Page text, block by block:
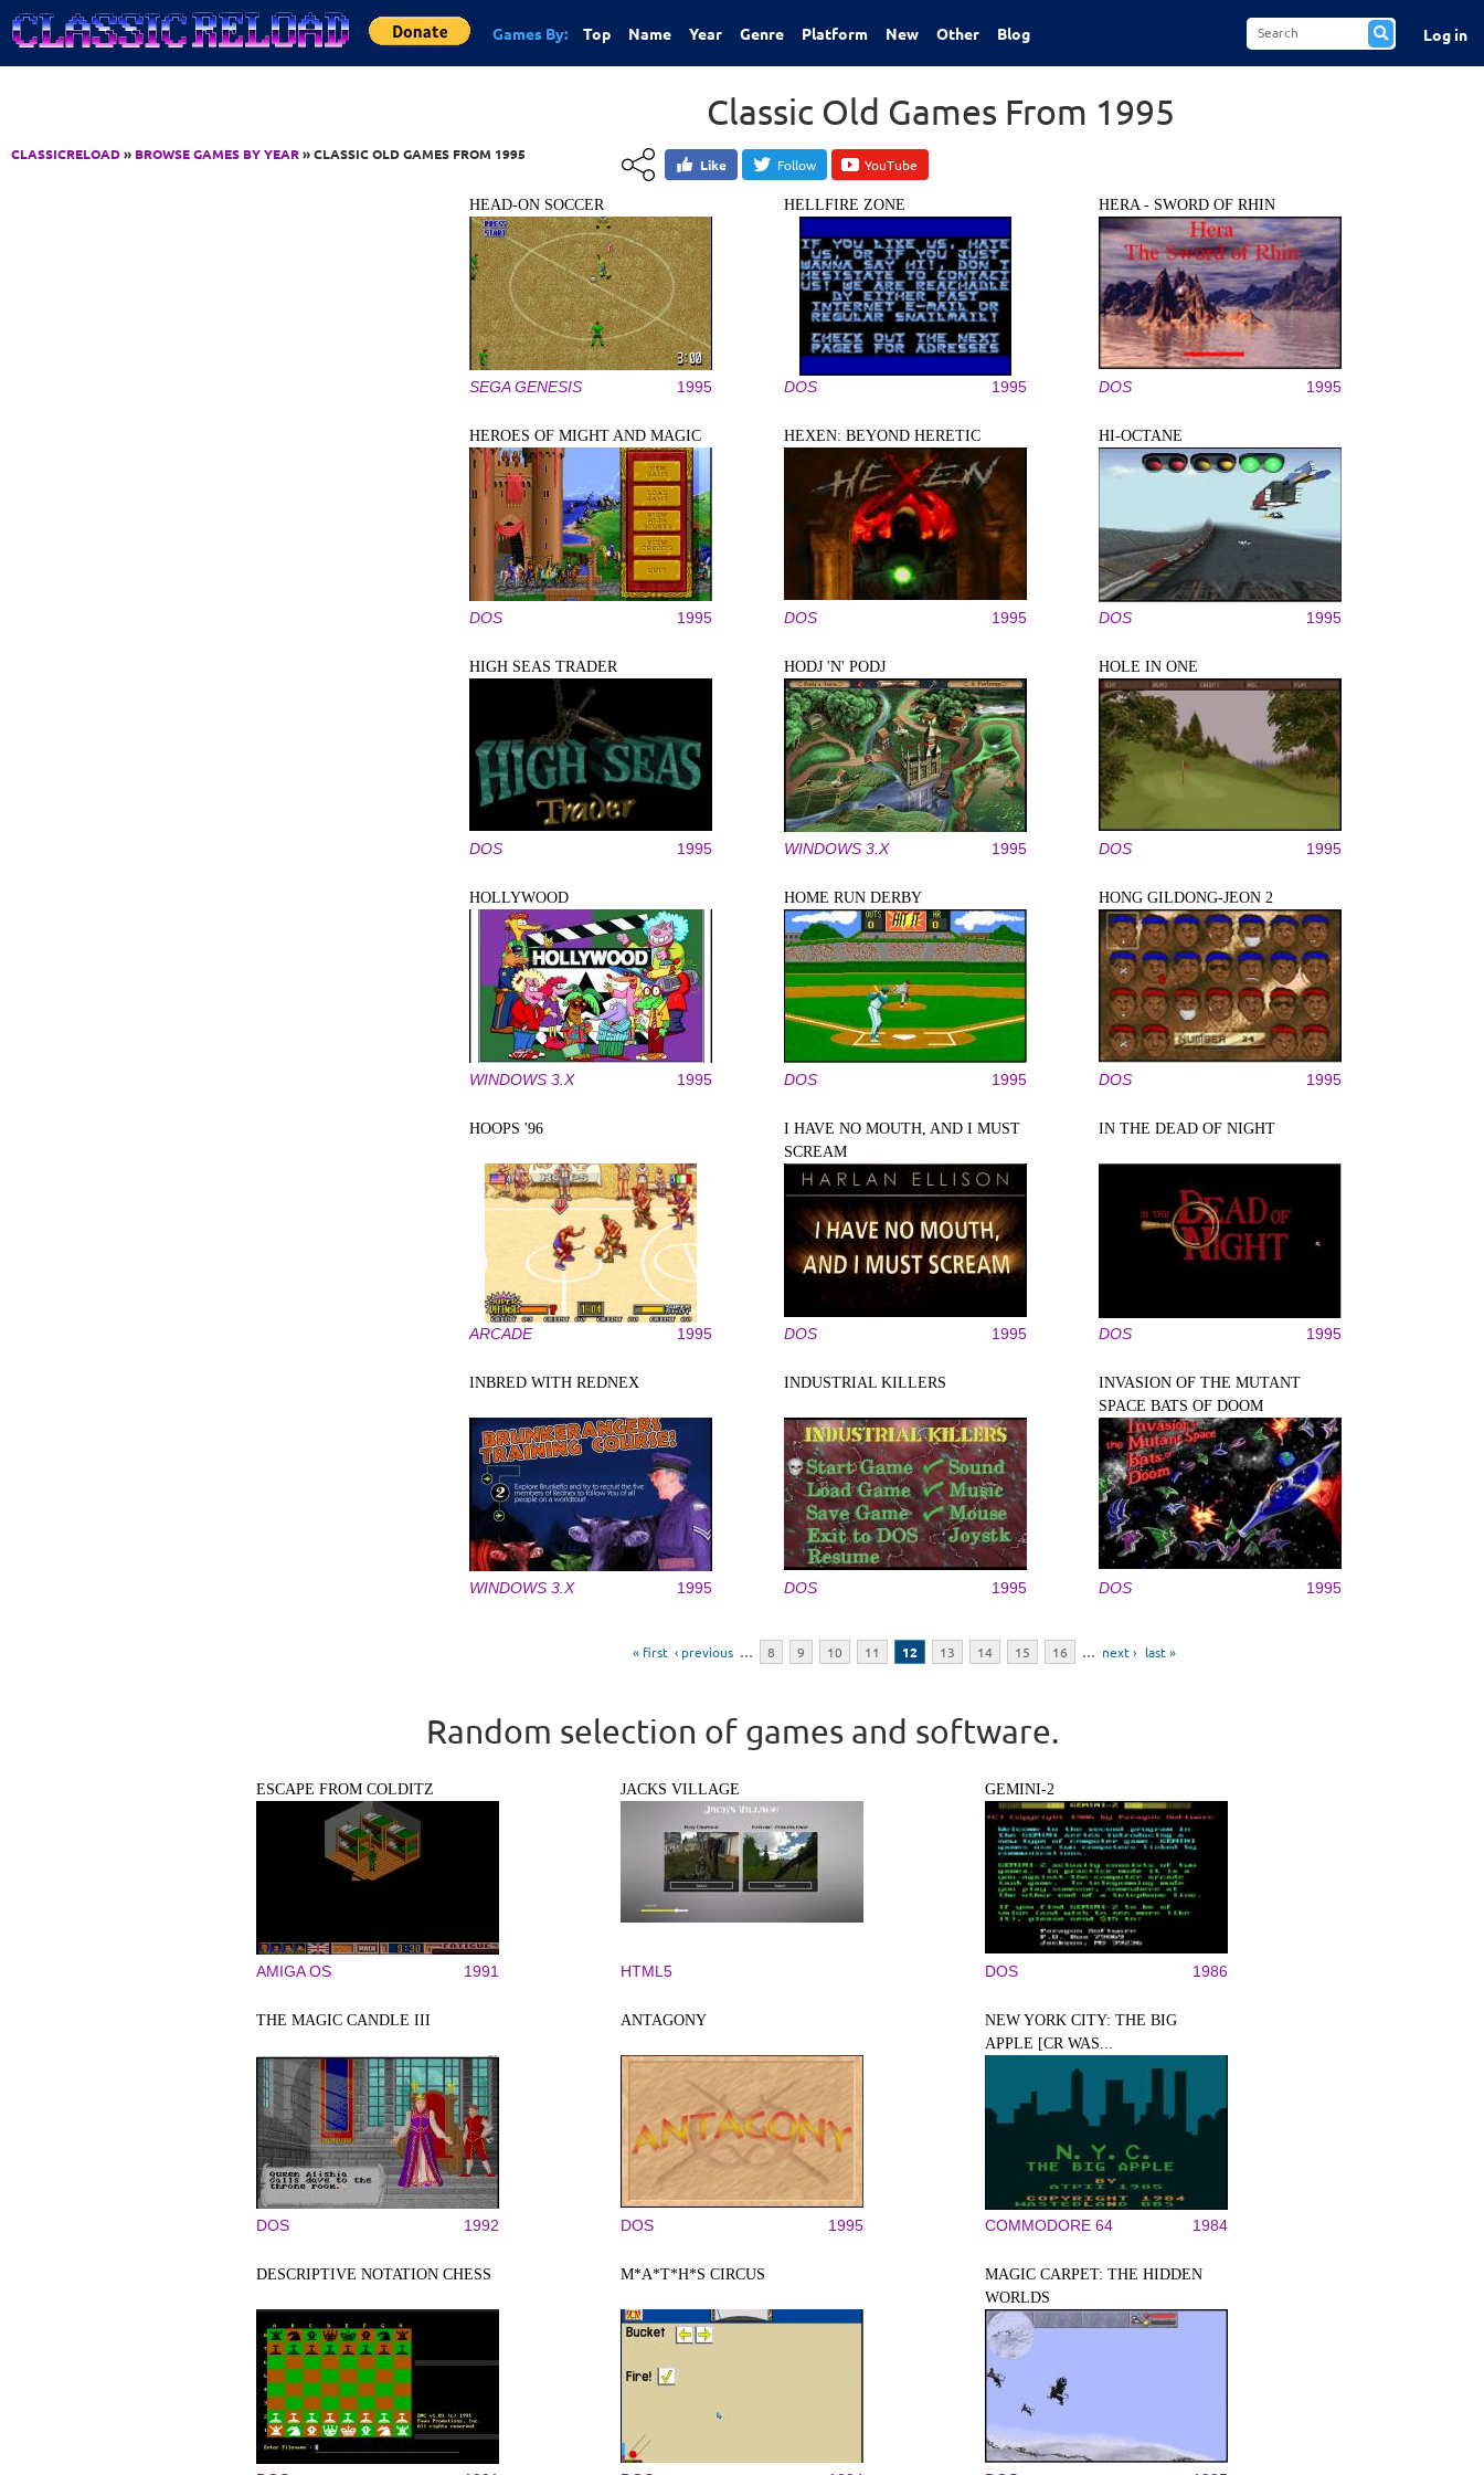
Jump to Content
Games By: Top Name Year Genre Platform New Other Blog Log in
CLASSICRELOAD» BROWSE GAMES BY YEAR» CLASSIC OLD GAMES FROM 1995
Classic Old Games From 1995
Like Follow YouTube
HEAD-ON SOCCER
SEGA GENESIS 1995
HELLFIRE ZONE
DOS 1995
HERA - SWORD OF RHIN
DOS 1995
HEROES OF MIGHT AND MAGIC
DOS 1995
HEXEN: BEYOND HERETIC
DOS 1995
HI-OCTANE
DOS 1995
HIGH SEAS TRADER
DOS 1995
HODJ 'N' PODJ
WINDOWS 3.X 1995
HOLE IN ONE
DOS 1995
HOLLYWOOD
WINDOWS 3.X 1995
HOME RUN DERBY
DOS 1995
HONG GILDONG-JEON 2
DOS 1995
HOOPS '96
ARCADE 1995
I HAVE NO MOUTH, AND I MUST
SCREAM
DOS 1995
IN THE DEAD OF NIGHT
DOS 1995
INBRED WITH REDNEX
WINDOWS 3.X 1995
INDUSTRIAL KILLERS
DOS 1995
INVASION OF THE MUTANT
SPACE BATS OF DOOM
DOS 1995
« first ‹ previous … 8 9 10 11 12 13 14 15 16 … next › last »
Random selection of games and software.
ESCAPE FROM COLDITZ
AMIGA OS 1991
JACKS VILLAGE
HTML5
GEMINI-2
DOS 1986
THE MAGIC CANDLE III
DOS 1992
ANTAGONY
DOS 1995
NEW YORK CITY: THE BIG
APPLE [CR WAS...
COMMODORE 64 1984
DESCRIPTIVE NOTATION CHESS M*A*T*H*S CIRCUS
MAGIC CARPET: THE HIDDEN
WORLDS